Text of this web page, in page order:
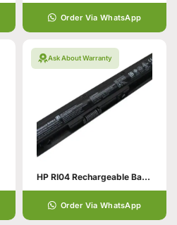
Order Via WhatsApp
Ask About Warranty
HP RI04 Rechargeable Battery
Order Via WhatsApp